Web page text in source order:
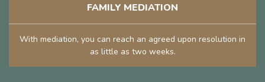
FAMILY MEDIATION
With mediation, you can reach an agreed upon resolution in
as little as two weeks.